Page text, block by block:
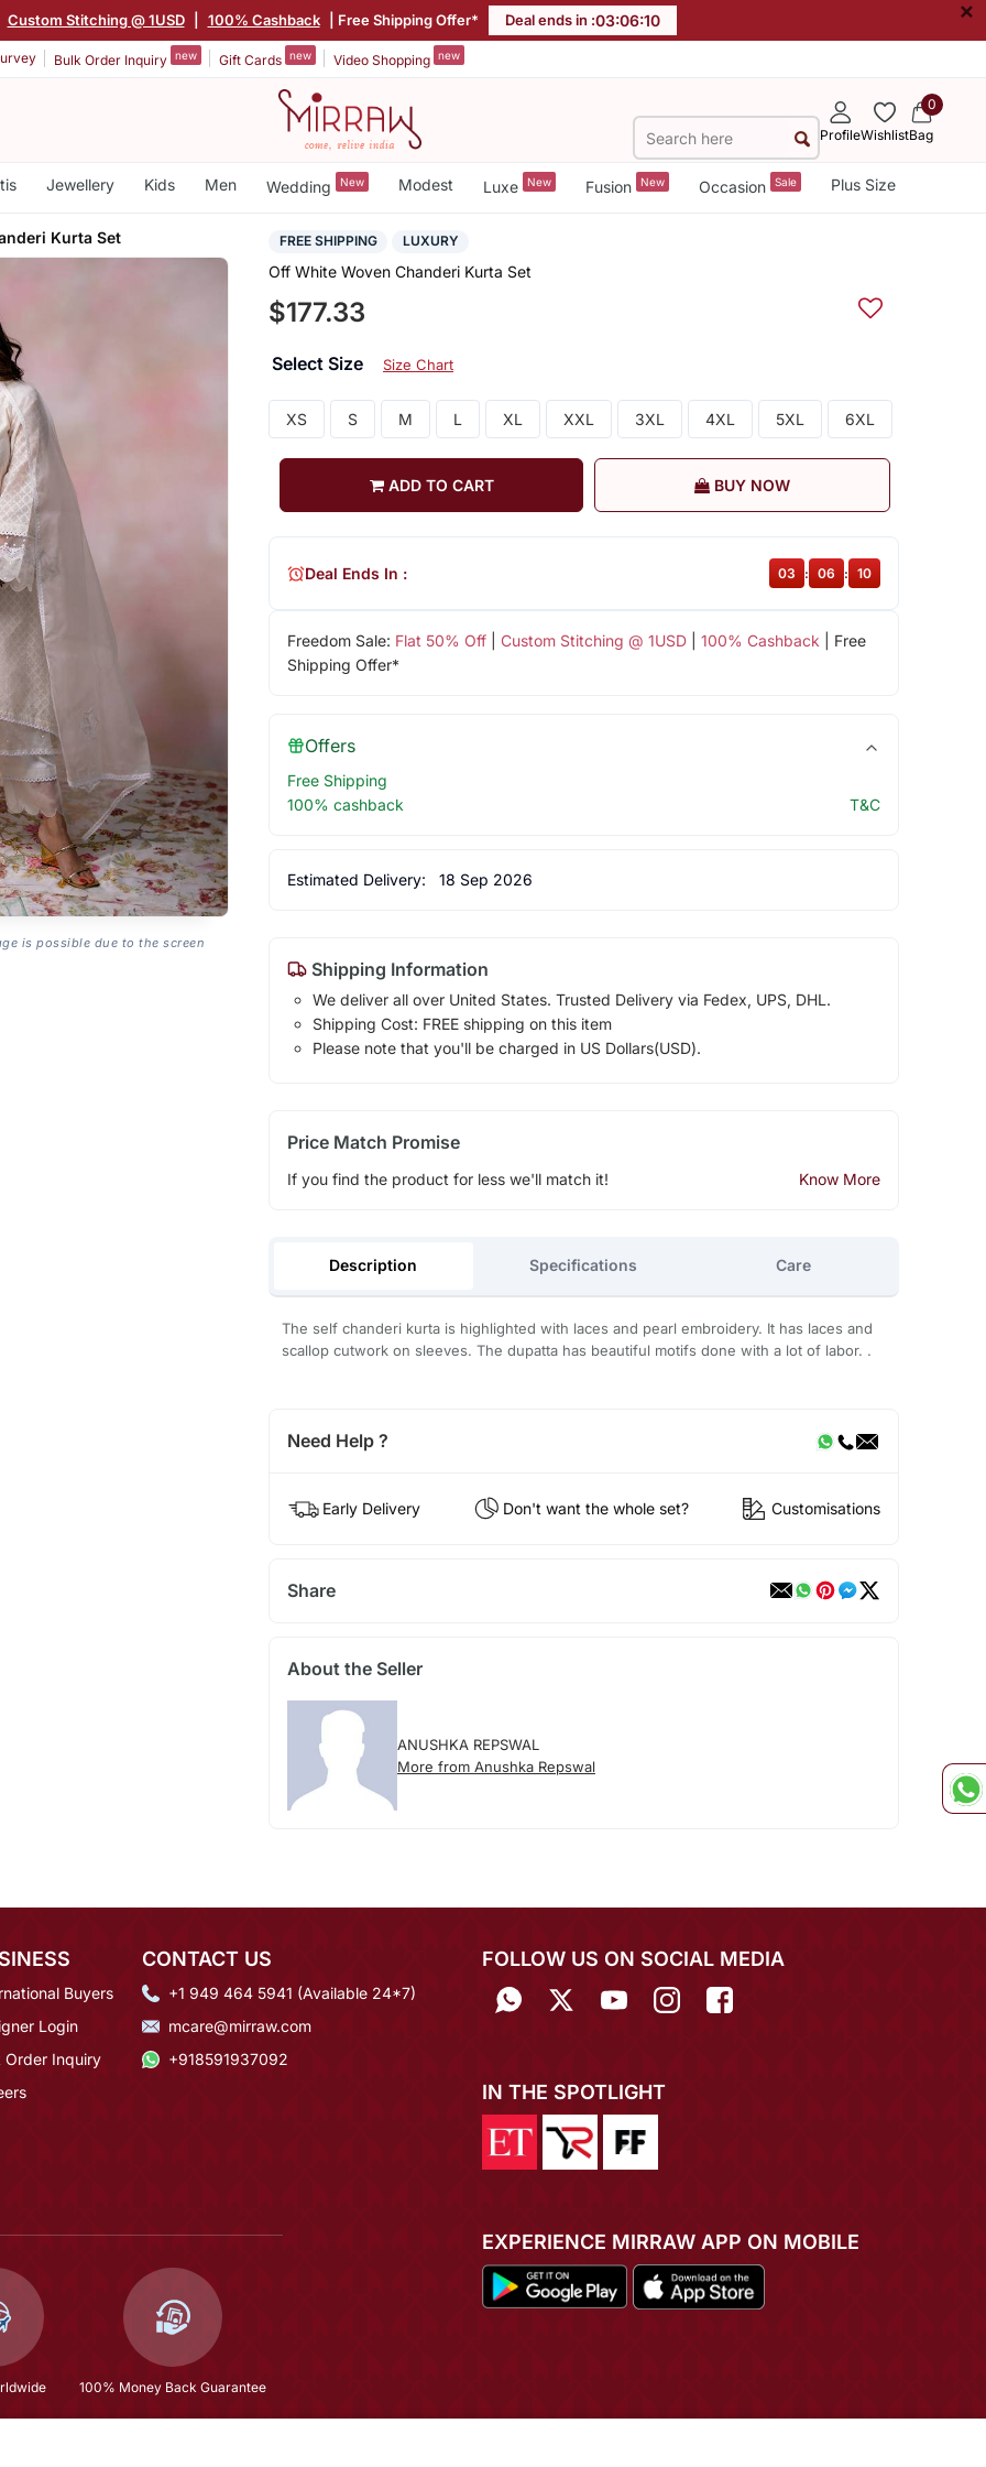
Custom Stitching @ 1USD 100% Cashback | Free Shipping Offer* Deal ends in :03:06:09 ×
Bulk Order Inquiry new Gift Cards new Video Shopping new
ProfileWishlist
0
Bag
Jewellery Kids Men Wedding New Modest Luxe New Fusion New Occasion Sale Plus Size
Kurta Set
is possible due to the screen
FREE SHIPPING LUXURY
Off White Woven Chanderi Kurta Set
$177.33
Select Size Size Chart
XS S M L XL XXL 3XL 4XL 5XL 6XL
ADD TO CART BUY NOW
Freedom Sale: Flat 50% Off| Custom Stitching @ 1USD| 100% Cashback | Free
Shipping Offer*
Deal Ends In : 03 06 09
Offers
Free Shipping
100% cashback
T&C
Estimated Delivery: 18 Sep 2026
Shipping Information
We deliver all over United States. Trusted Delivery via Fedex, UPS, DHL.
Shipping Cost: FREE shipping on this item
Please note that you'll be charged in US Dollars(USD).
Price Match Promise
If you find the product for less we'll match it! Know More
Description Specifications Care
The self chanderi kurta is highlighted with laces and pearl embroidery. It has laces and
scallop cutwork on sleeves. The dupatta has beautiful motifs done with a lot of labor. .
Need Help ?
Early Delivery Don't want the whole set? Customisations
Share
About the Seller
ANUSHKA REPSWAL
More from Anushka Repswal
Buyers
Login
Order Inquiry
CONTACT US
+1 949 464 5941 (Available 24*7)
mcare@mirraw.com
+918591937092
100% Money Back Guarantee
FOLLOW US ON SOCIAL MEDIA
IN THE SPOTLIGHT
EXPERIENCE MIRRAW APP ON MOBILE